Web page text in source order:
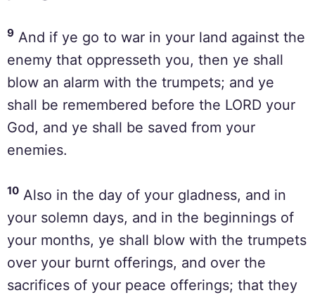
9 And if ye go to war in your land against the
enemy that oppresseth you, then ye shall
blow an alarm with the trumpets; and ye
shall be remembered before the LORD your
God, and ye shall be saved from your
enemies.
10 Also in the day of your gladness, and in
your solemn days, and in the beginnings of
your months, ye shall blow with the trumpets
over your burnt offerings, and over the
sacrifices of your peace offerings; that they